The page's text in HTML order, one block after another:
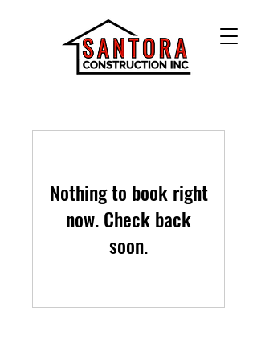
Nothing to book right
now. Check back
soon.